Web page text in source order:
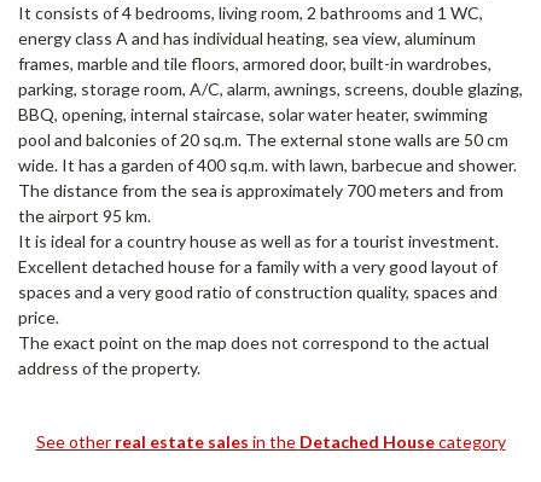
It consists of 4 bedrooms, living room, 2 bathrooms and 1 WC,
energy class A and has individual heating, sea view, aluminum
frames, marble and tile floors, armored door, built-in wardrobes,
parking, storage room, A/C, alarm, awnings, screens, double glazing,
BBQ, opening, internal staircase, solar water heater, swimming
pool and balconies of 20 sq.m. The external stone walls are 50 cm
wide. It has a garden of 400 sq.m. with lawn, barbecue and shower.
The distance from the sea is approximately 700 meters and from
the airport 95 km.
It is ideal for a country house as well as for a tourist investment.
Excellent detached house for a family with a very good layout of
spaces and a very good ratio of construction quality, spaces and
price.
The exact point on the map does not correspond to the actual
address of the property.
See other real estate sales in the Detached Housecategory